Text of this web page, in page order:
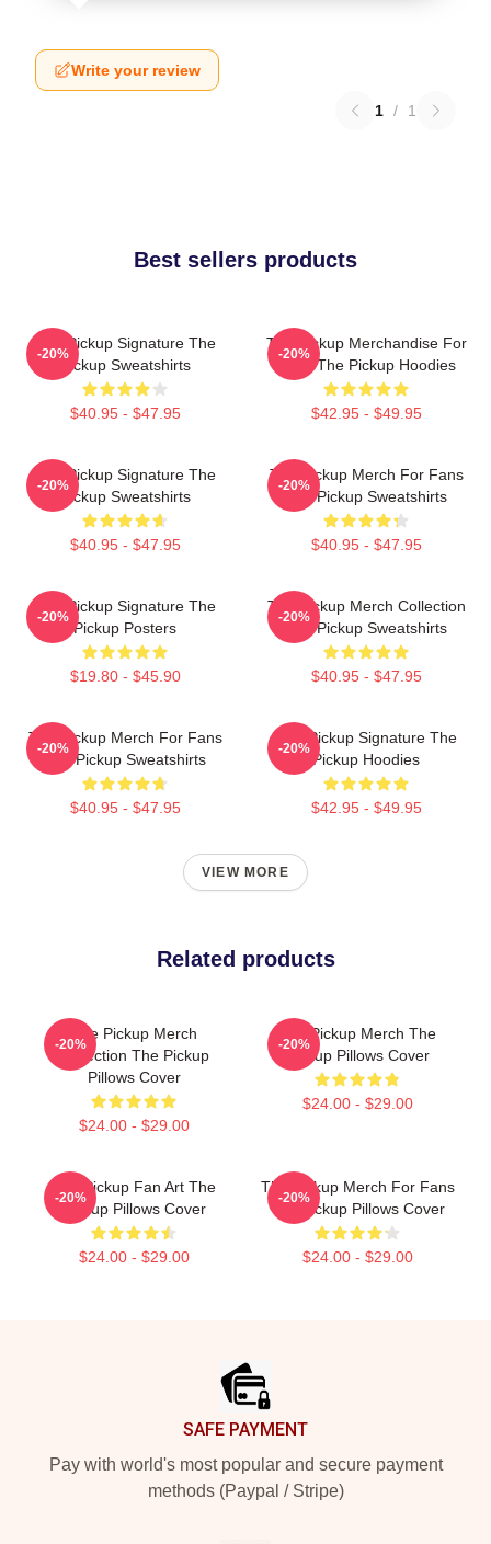
Write your review
1 / 1
Best sellers products
The Pickup Signature The
Pickup Sweatshirts
$40.95 - $47.95
-20%
The Pickup Merchandise For
Fans The Pickup Hoodies
$42.95 - $49.95
-20%
The Pickup Signature The
Pickup Sweatshirts
$40.95 - $47.95
-20%
The Pickup Merch For Fans
The Pickup Sweatshirts
$40.95 - $47.95
-20%
The Pickup Signature The
Pickup Posters
$19.80 - $45.90
-20%
The Pickup Merch Collection
The Pickup Sweatshirts
$40.95 - $47.95
-20%
The Pickup Merch For Fans
The Pickup Sweatshirts
$40.95 - $47.95
-20%
The Pickup Signature The
Pickup Hoodies
$42.95 - $49.95
-20%
VIEW MORE
Related products
The Pickup Merch
Collection The Pickup
Pillows Cover
$24.00 - $29.00
-20%
The Pickup Merch The
Pickup Pillows Cover
$24.00 - $29.00
-20%
The Pickup Fan Art The
Pickup Pillows Cover
$24.00 - $29.00
-20%
The Pickup Merch For Fans
The Pickup Pillows Cover
$24.00 - $29.00
-20%
SAFE PAYMENT
Pay with world's most popular and secure payment
methods (Paypal / Stripe)